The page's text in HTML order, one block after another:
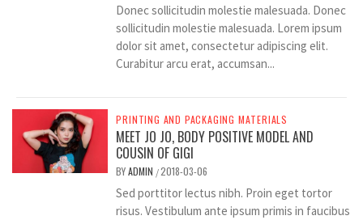
Donec sollicitudin molestie malesuada. Donec
sollicitudin molestie malesuada. Lorem ipsum
dolor sit amet, consectetur adipiscing elit.
Curabitur arcu erat, accumsan...
PRINTING AND PACKAGING MATERIALS
MEET JO JO, BODY POSITIVE MODEL AND
COUSIN OF GIGI
BYADMIN /2018-03-06
Sed porttitor lectus nibh. Proin eget tortor
risus. Vestibulum ante ipsum primis in faucibus